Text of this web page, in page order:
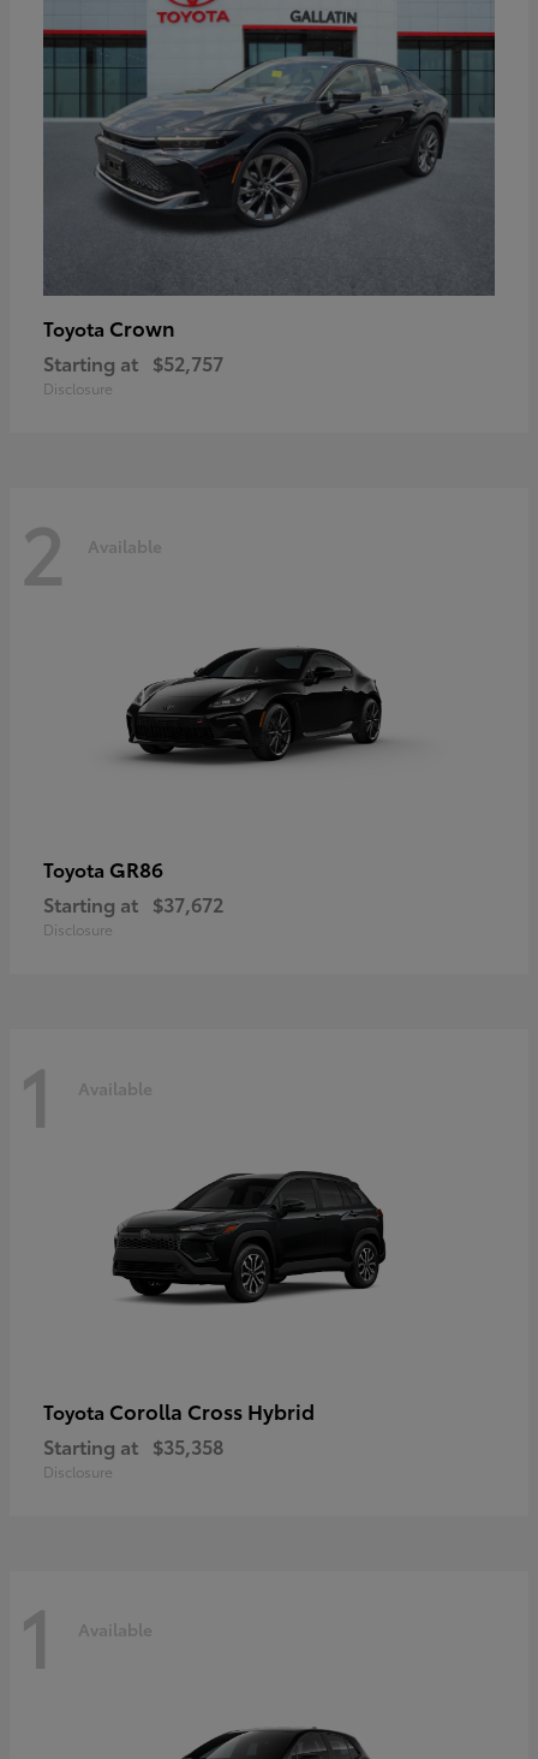
Toyota Crown
Starting at $52,757
Disclosure
2 Available
Toyota GR86
Starting at $37,672
Disclosure
1 Available
Toyota Corolla Cross Hybrid
Starting at $35,358
Disclosure
1 Available